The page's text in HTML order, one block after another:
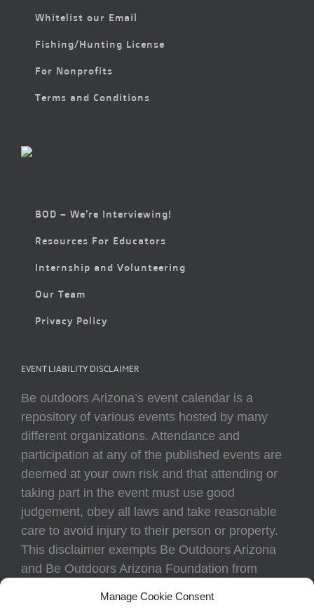
Manage Cookie Consent
Whitelist our Email
Fishing/Hunting License
For Nonprofits
Terms and Conditions
BOD – We’re Interviewing!
Resources For Educators
Internship and Volunteering
Our Team
Privacy Policy
EVENT LIABILITY DISCLAIMER
Be outdoors Arizona’s event calendar is a
repository of various events hosted by many
different organizations. Attendance and
participation at any of the published events are
deemed at your own risk and that attending or
taking part in the event must use good
judgement, obey all laws and take reasonable
care to avoid injury to their person or property.
This disclaimer exempts Be Outdoors Arizona
and Be Outdoors Arizona Foundation from
to body or property of attendees at any event